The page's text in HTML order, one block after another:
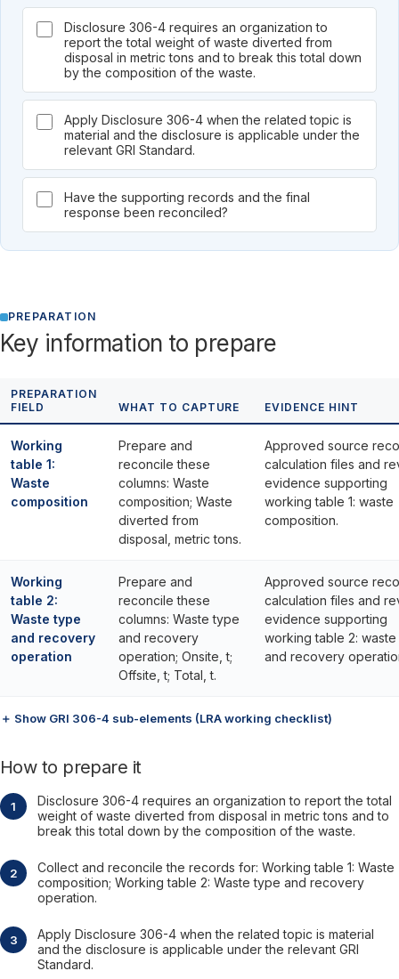
Disclosure 306-4 requires an organization to
report the total weight of waste diverted from
disposal in metric tons and to break this total down
by the composition of the waste.
Apply Disclosure 306-4 when the related topic is
material and the disclosure is applicable under the
relevant GRI Standard.
Have the supporting records and the final
response been reconciled?
PREPARATION
Key information to prepare
PREPARATION
FIELD
WHAT TO CAPTURE EVIDENCE HINT
Working
table 1:
Waste
composition
Prepare and
reconcile these
columns: Waste
composition; Waste
diverted from
disposal, metric tons.
Approved source
calculation files and
evidence supporting
working table 1: waste
composition.
Working
table 2:
Waste type
and recovery
operation
Prepare and
reconcile these
columns: Waste type
and recovery
operation; Onsite, t;
Offsite, t; Total, t.
Approved source
calculation files and
evidence supporting
working table 2:
and recovery
＋ Show GRI 306-4 sub-elements (LRA working checklist)
How to prepare it
Disclosure 306-4 requires an organization to report the total
weight of waste diverted from disposal in metric tons and to
break this total down by the composition of the waste.
Collect and reconcile the records for: Working table 1: Waste
composition; Working table 2: Waste type and recovery
operation.
Apply Disclosure 306-4 when the related topic is material
and the disclosure is applicable under the relevant GRI
Standard.